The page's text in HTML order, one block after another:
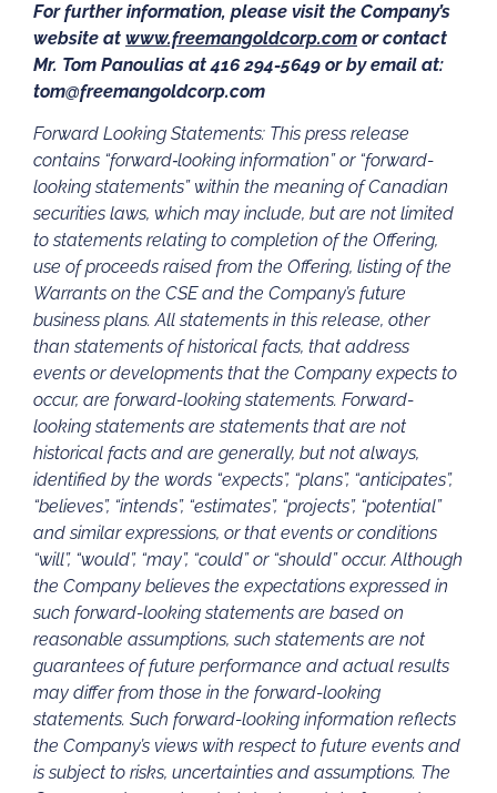
For further information, please visit the Company’s
website at www.freemangoldcorp.com or contact
Mr. Tom Panoulias at 416 294-5649 or by email at:
tom@freemangoldcorp.com
Forward Looking Statements: This press release
contains “forward‐looking information” or “forward-
looking statements” within the meaning of Canadian
securities laws, which may include, but are not limited
to statements relating to completion of the Offering,
use of proceeds raised from the Offering, listing of the
Warrants on the CSE and the Company’s future
business plans. All statements in this release, other
than statements of historical facts, that address
events or developments that the Company expects to
occur, are forward-looking statements. Forward-
looking statements are statements that are not
historical facts and are generally, but not always,
identified by the words “expects”, “plans”, “anticipates”,
“believes”, “intends”, “estimates”, “projects”, “potential”
and similar expressions, or that events or conditions
“will”, “would”, “may”, “could” or “should” occur. Although
the Company believes the expectations expressed in
such forward-looking statements are based on
reasonable assumptions, such statements are not
guarantees of future performance and actual results
may differ from those in the forward-looking
statements. Such forward-looking information reflects
the Company’s views with respect to future events and
is subject to risks, uncertainties and assumptions. The